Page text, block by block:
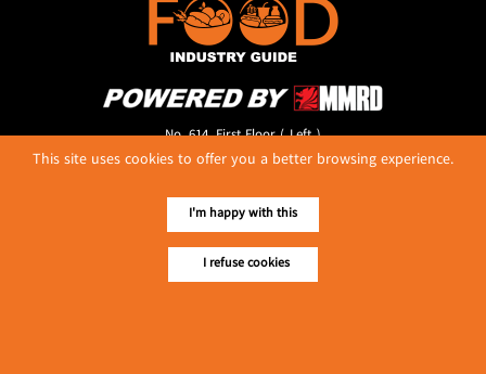
No. 614, First Floor ( Left )
MaharBandoola Road,
Tel :: 09 448001662
E-mail ::ydg.adv@mmrdpub.com
Our Guides
This site uses cookies to offer you a better browsing experience.
I'm happy with this
I refuse cookies